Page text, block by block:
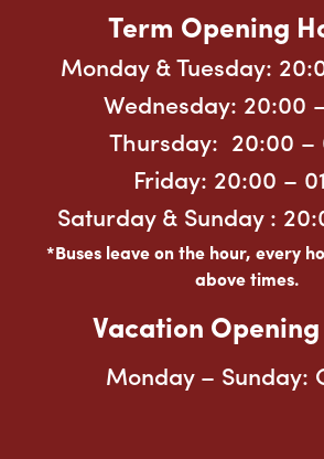
Term Opening
Monday & Tuesday:
Wednesday: 20:00
Thursday: 20:00 –
Friday: 20:00 –
Saturday & Sunday :
*Buses leave on the hour, every
above times.
Vacation
Monday – Sunday: